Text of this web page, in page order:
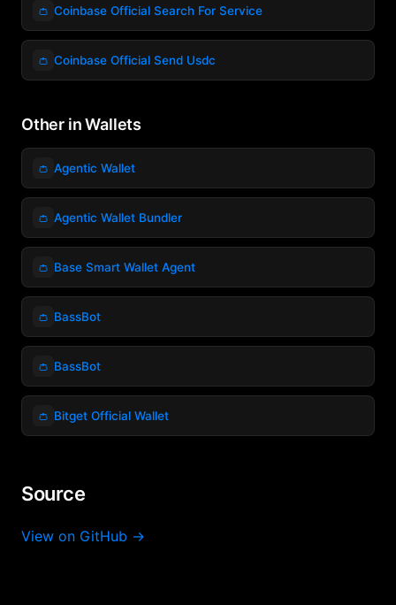
👛 Coinbase Official Search For Service
👛 Coinbase Official Send Usdc
Other in Wallets
👛 Agentic Wallet
👛 Agentic Wallet Bundler
👛 Base Smart Wallet Agent
👛 BassBot
👛 BassBot
👛 Bitget Official Wallet
Source
View on GitHub →